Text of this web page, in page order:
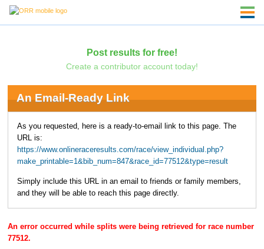
Post results for free!
Create a contributor account today!
An Email-Ready Link
As you requested, here is a ready-to-email link to this page. The
URL is:
https://www.onlineraceresults.com/race/view_individual.php?
make_printable=1&bib_num=847&race_id=77512&type=result
Simply include this URL in an email to friends or family members,
and they will be able to reach this page directly.
An error occurred while splits were being retrieved for race number
77512.